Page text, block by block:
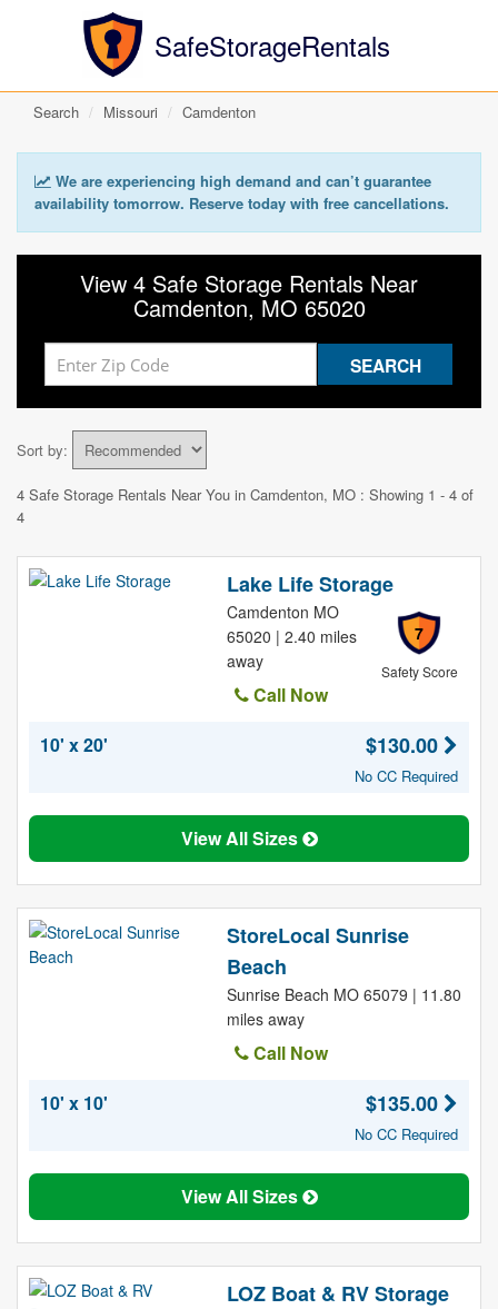
SafeStorageRentals
Search Missouri Camdenton
We are experiencing high demand and can’t guarantee
availability tomorrow. Reserve today with free cancellations.
View 4 Safe Storage Rentals Near
Camdenton, MO 65020
Sort by:
4 Safe Storage Rentals Near You in Camdenton, MO : Showing 1 - 4 of
4
Lake Life Storage
7
Safety Score
Camdenton MO
65020 | 2.40 miles
away
Call Now
10' x 20'
$130.00
No CC Required
View All Sizes
StoreLocal Sunrise
Beach
Sunrise Beach MO 65079 | 11.80
miles away
Call Now
10' x 10'
$135.00
No CC Required
View All Sizes
LOZ Boat & RV Storage